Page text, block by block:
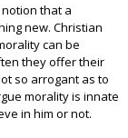
that a
new. Christian
can be
they offer their
so arrogant as to
morality is innate
in him or not.